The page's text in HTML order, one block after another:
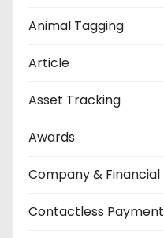
Animal Tagging
Article
Asset Tracking
Awards
Company & Financial
Contactless Payment